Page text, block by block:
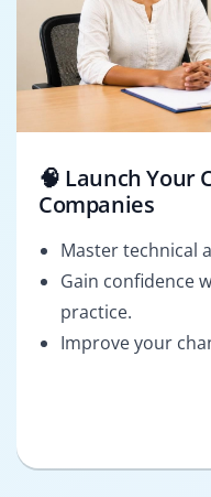
🧠 Launch Your
Companies
Master technical
Gain confidence
practice.
Improve your